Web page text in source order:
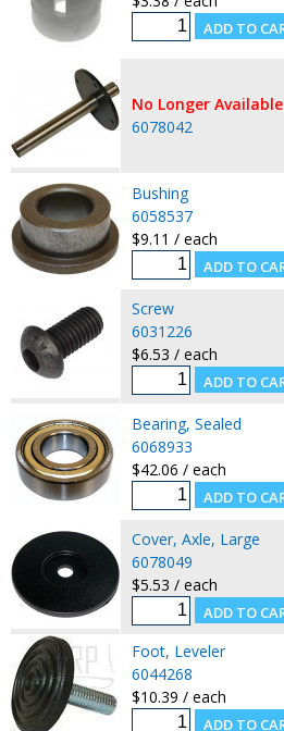
No Longer Available
6078042
Bushing
6058537
$9.11 / each
Screw
6031226
$6.53 / each
Bearing, Sealed
6068933
$42.06 / each
Cover, Axle, Large
6078049
$5.53 / each
Foot, Leveler
6044268
$10.39 / each